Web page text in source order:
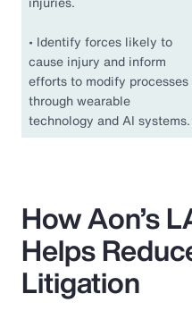
• Identify forces likely to
cause injury and inform
efforts to modify processes
through wearable
technology and AI systems.
How Aon’s
Helps
Litigation